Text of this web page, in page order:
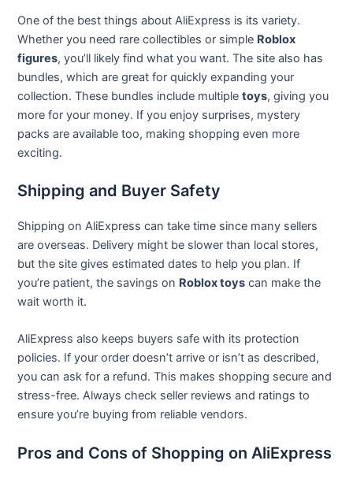
One of the best things about AliExpress is its variety.
Whether you need rare collectibles or simple Roblox
figures, you’ll likely find what you want. The site also has
bundles, which are great for quickly expanding your
collection. These bundles include multipletoys, giving you
more for your money. If you enjoy surprises, mystery
packs are available too, making shopping even more
exciting.
Shipping and Buyer Safety
Shipping on AliExpress can take time since many sellers
are overseas. Delivery might be slower than local stores,
but the site gives estimated dates to help you plan. If
you’re patient, the savings on Roblox toys can make the
wait worth it.
AliExpress also keeps buyers safe with its protection
policies. If your order doesn’t arrive or isn’t as described,
you can ask for a refund. This makes shopping secure and
stress-free. Always check seller reviews and ratings to
ensure you’re buying from reliable vendors.
Pros and Cons of Shopping on AliExpress